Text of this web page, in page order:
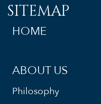
SITEMAP
HOME
ABOUT US
Philosophy